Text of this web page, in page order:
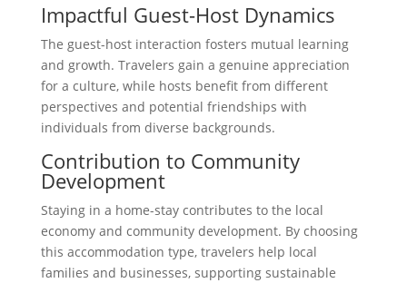
Impactful Guest-Host Dynamics
The guest-host interaction fosters mutual learning
and growth. Travelers gain a genuine appreciation
for a culture, while hosts benefit from different
perspectives and potential friendships with
individuals from diverse backgrounds.
Contribution to Community
Development
Staying in a home-stay contributes to the local
economy and community development. By choosing
this accommodation type, travelers help local
families and businesses, supporting sustainable